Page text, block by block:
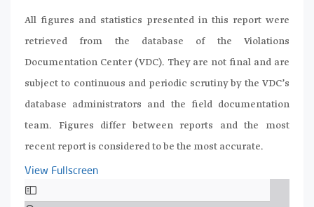
All figures and statistics presented in this report were
retrieved from the database of the Violations
Documentation Center (VDC). They are not final and are
subject to continuous and periodic scrutiny by the VDC’s
database administrators and the field documentation
team. Figures differ between reports and the most
recent report is considered to be the most accurate.
View Fullscreen
Skip
to